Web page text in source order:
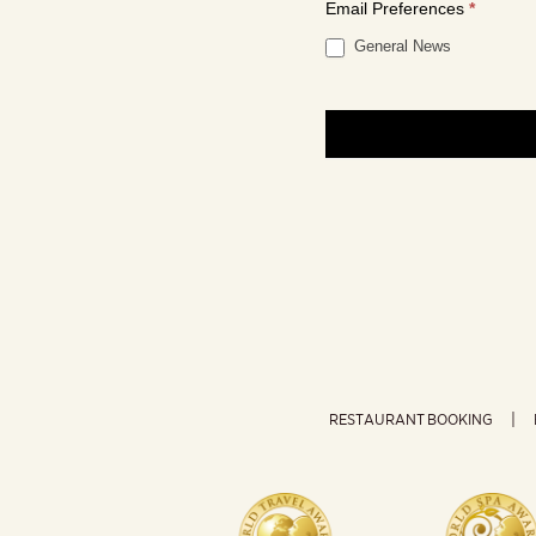
Email Preferences *
General News
RESTAURANT BOOKING